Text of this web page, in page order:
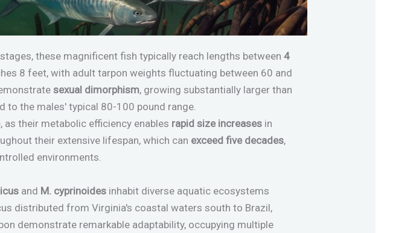
these magnificent fish typically reach lengths between4
8 feet, with adult tarpon weights fluctuating between 60 and
sexual dimorphism, growing substantially larger than
to the males' typical 80-100 pound range.
their metabolic efficiency enables rapid size increases in
their extensive lifespan, which can exceed five decades,
environments.
and M. cyprinoides inhabit diverse aquatic ecosystems
distributed from Virginia's coastal waters south to Brazil,
demonstrate remarkable adaptability, occupying multiple